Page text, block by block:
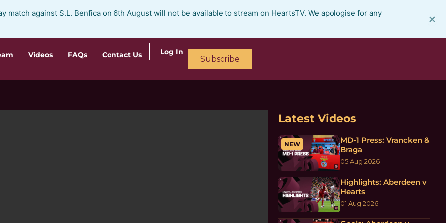
match against S.L. Benfica on 6th August will not be available to stream on HeartsTV. We apologise for any
×
Videos FAQs Contact Us Log In
Subscribe
Latest Videos
NEW
MD-1 Press: Vrancken &
Braga
05 Aug 2026
Highlights: Aberdeen v
Hearts
01 Aug 2026